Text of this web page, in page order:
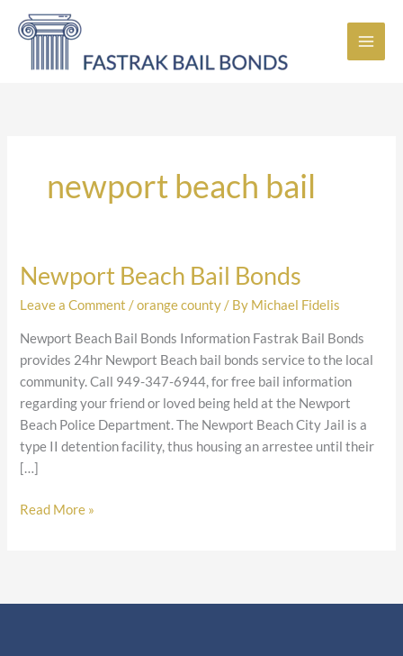
newport beach bail
Newport Beach Bail Bonds
Leave a Comment /orange county / By Michael Fidelis
Newport Beach Bail Bonds Information Fastrak Bail Bonds
provides 24hr Newport Beach bail bonds service to the local
community. Call 949-347-6944, for free bail information
regarding your friend or loved being held at the Newport
Beach Police Department. The Newport Beach City Jail is a
type II detention facility, thus housing an arrestee until their
[…]
Newport
Bail
Bonds
Read More »